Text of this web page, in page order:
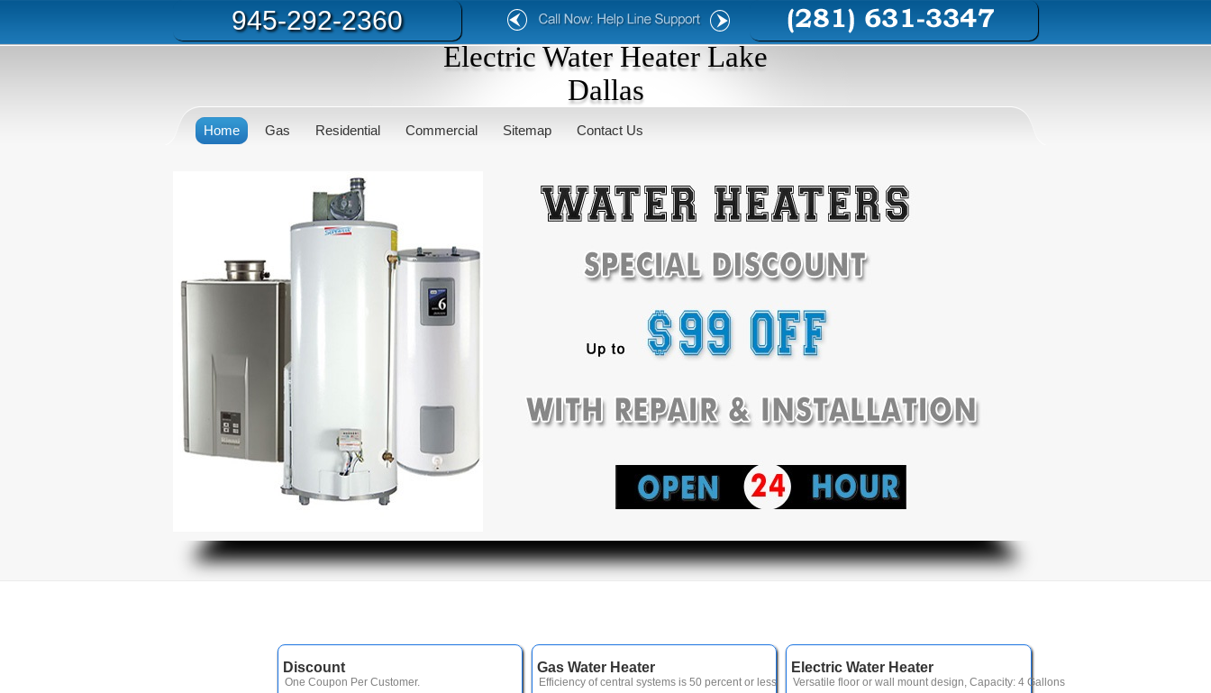
945-292-2360
Electric Water Heater Lake
Dallas
Home Gas Residential Commercial Sitemap Contact Us
Electric Water Heater
Versatile floor or wall mount design, Capacity: 4 Gallons
Gas Water Heater
Efficiency of central systems is 50 percent or less
Discount
One Coupon Per Customer.